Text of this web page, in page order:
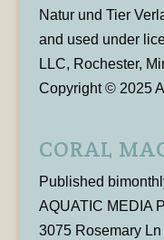
Natur und Tier
and used under
LLC, Rochester,
Copyright © 2025
CORAL
Published
AQUATIC MEDIA
3075 Rosemary Ln